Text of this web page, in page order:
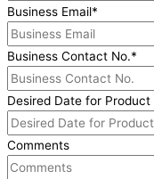
Business Email*
Business Contact No.*
Desired Date for Product
Comments